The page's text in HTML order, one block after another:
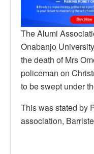
The Alumi
Onabanjo
the death of Mrs
policeman on
to be swept under
This was stated by
association,